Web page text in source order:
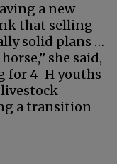
a new
that selling
solid plans …
she said,
for 4-H youths
a transition